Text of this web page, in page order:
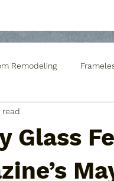
Remodeling
Table Top
Replacement Window
Glass
read